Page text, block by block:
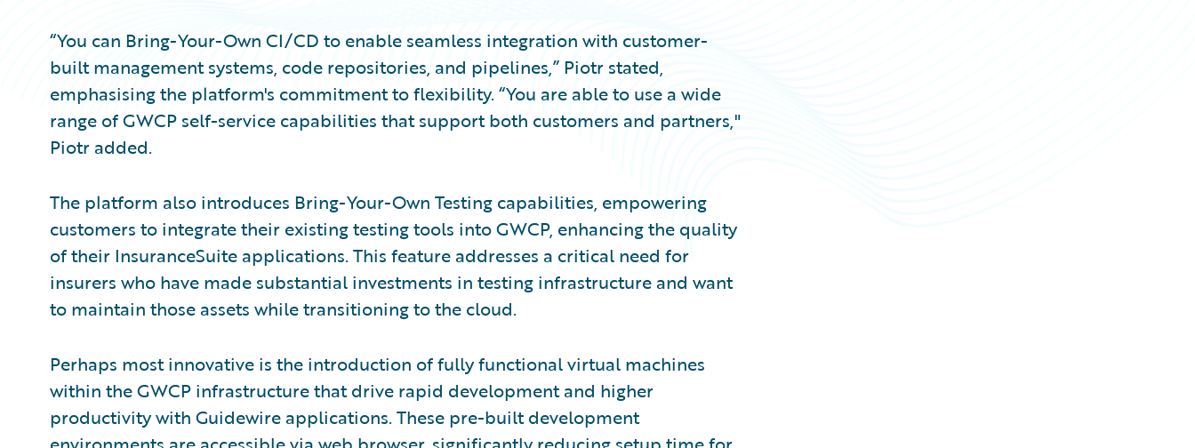
“You can Bring-Your-Own CI/CD to enable seamless integration with customer-
built management systems, code repositories, and pipelines,” Piotr stated,
emphasising the platform's commitment to flexibility. “You are able to use a wide
range of GWCP self-service capabilities that support both customers and partners,"
Piotr added.
The platform also introduces Bring-Your-Own Testing capabilities, empowering
customers to integrate their existing testing tools into GWCP, enhancing the quality
of their InsuranceSuite applications. This feature addresses a critical need for
insurers who have made substantial investments in testing infrastructure and want
to maintain those assets while transitioning to the cloud.
Perhaps most innovative is the introduction of fully functional virtual machines
within the GWCP infrastructure that drive rapid development and higher
productivity with Guidewire applications. These pre-built development